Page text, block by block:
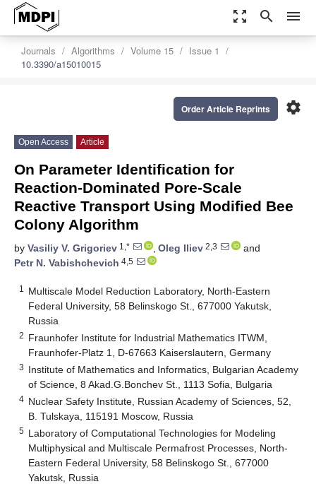
zoom_out_map search menu
Journals Algorithms Volume 15
Issue 1
10.3390/a15010015
settings
Order Article Reprints
Open Access Article
On Parameter Identification for
Reaction-Dominated Pore-Scale
Reactive Transport Using Modified Bee
Colony Algorithm
by Vasiliy V. Grigoriev 1,* , Oleg Iliev 2,3
and
Petr N. Vabishchevich 4,5
1
Multiscale Model Reduction Laboratory, North-Eastern
Federal University, 58 Belinskogo St., 677000 Yakutsk,
Russia
2 Fraunhofer Institute for Industrial Mathematics ITWM,
Fraunhofer-Platz 1, D-67663 Kaiserslautern, Germany
3 Institute of Mathematics and Informatics, Bulgarian Academy
of Science, 8 Akad.G.Bonchev St., 1113 Sofia, Bulgaria
4 Nuclear Safety Institute, Russian Academy of Sciences, 52,
B. Tulskaya, 115191 Moscow, Russia
5 Laboratory of Computational Technologies for Modeling
Multiphysical and Multiscale Permafrost Processes, North-
Eastern Federal University, 58 Belinskogo St., 677000
Yakutsk, Russia